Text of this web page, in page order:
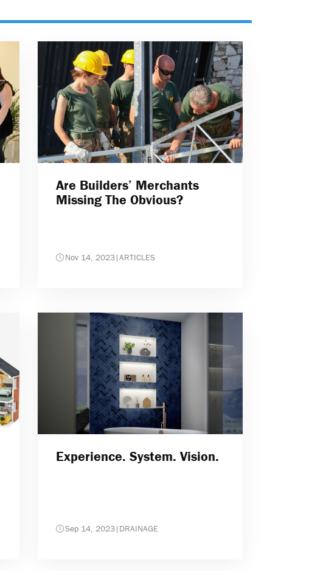
Are Builders’ Merchants
Missing The Obvious?
Nov 14, 2023|ARTICLES
Experience. System. Vision.
Sep 14, 2023| DRAINAGE